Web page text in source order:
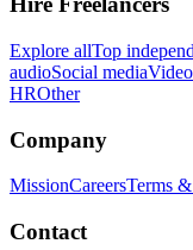
Explore allTop
audioSocial media
HROther
Company
MissionCareersTerms
Contact